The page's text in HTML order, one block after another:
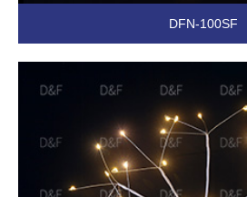
DFN-100SF